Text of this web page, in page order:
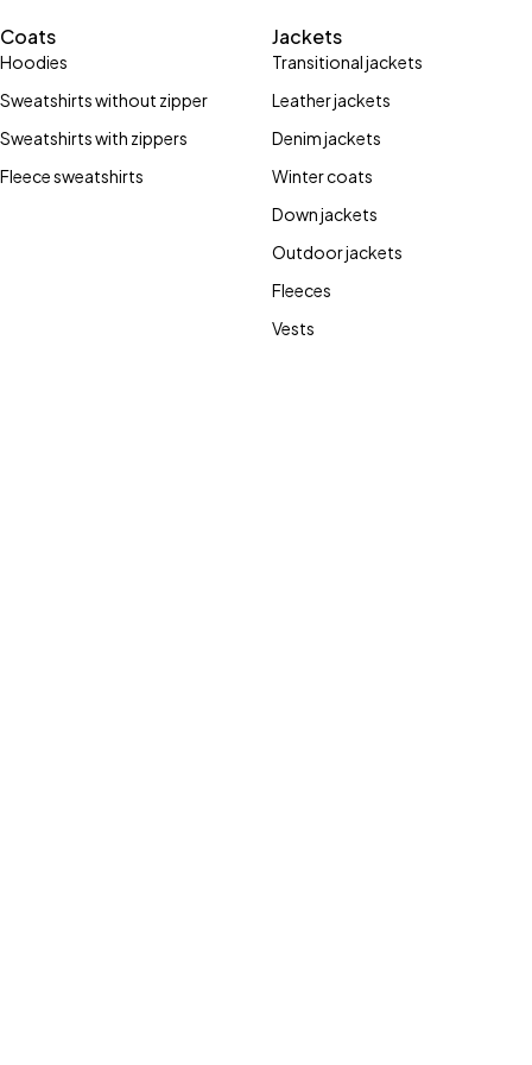
Coats
Hoodies
Sweatshirts without zipper
Sweatshirts with zippers
Fleece sweatshirts
Jackets
Transitional jackets
Leather jackets
Denim jackets
Winter coats
Down jackets
Outdoor jackets
Fleeces
Vests
Stay Wild
Bones
Shop now
street
style